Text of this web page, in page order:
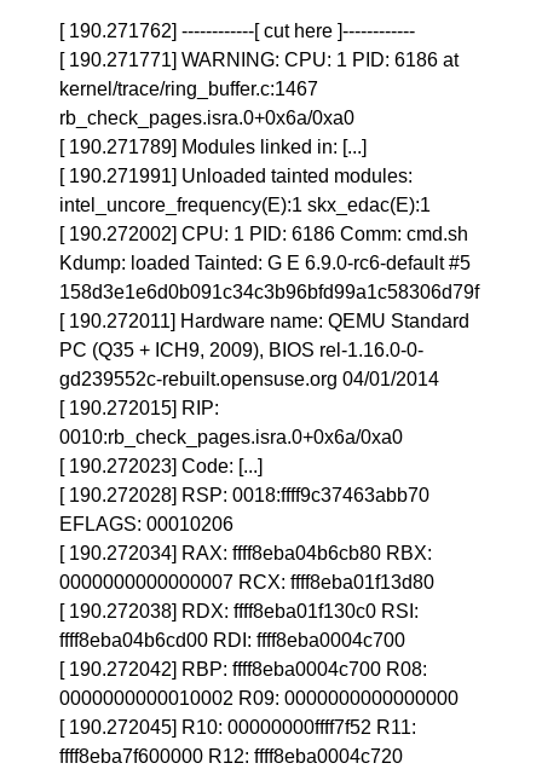
[ 190.271762] ------------[ cut here ]------------
[ 190.271771] WARNING: CPU: 1 PID: 6186 at
kernel/trace/ring_buffer.c:1467
rb_check_pages.isra.0+0x6a/0xa0
[ 190.271789] Modules linked in: [...]
[ 190.271991] Unloaded tainted modules:
intel_uncore_frequency(E):1 skx_edac(E):1
[ 190.272002] CPU: 1 PID: 6186 Comm: cmd.sh
Kdump: loaded Tainted: G E 6.9.0-rc6-default #5
158d3e1e6d0b091c34c3b96bfd99a1c58306d79f
[ 190.272011] Hardware name: QEMU Standard
PC (Q35 + ICH9, 2009), BIOS rel-1.16.0-0-
gd239552c-rebuilt.opensuse.org 04/01/2014
[ 190.272015] RIP:
0010:rb_check_pages.isra.0+0x6a/0xa0
[ 190.272023] Code: [...]
[ 190.272028] RSP: 0018:ffff9c37463abb70
EFLAGS: 00010206
[ 190.272034] RAX: ffff8eba04b6cb80 RBX:
0000000000000007 RCX: ffff8eba01f13d80
[ 190.272038] RDX: ffff8eba01f130c0 RSI:
ffff8eba04b6cd00 RDI: ffff8eba0004c700
[ 190.272042] RBP: ffff8eba0004c700 R08:
0000000000010002 R09: 0000000000000000
[ 190.272045] R10: 00000000ffff7f52 R11:
ffff8eba7f600000 R12: ffff8eba0004c720